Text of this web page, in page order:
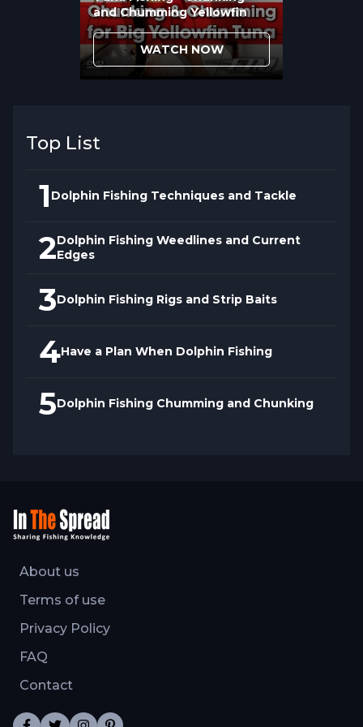
allows one angler to fight while
others prepare for the next fish appearing,
creating continuous action rather than
and Chumming Yellowfin
WATCH NOW
Top List
1 Dolphin Fishing Techniques and Tackle
2Dolphin Fishing Weedlines and Current
Edges
3Dolphin Fishing Rigs and Strip Baits
4Have a Plan When Dolphin Fishing
5Dolphin Fishing Chumming and Chunking
About us
Terms of use
Privacy Policy
FAQ
Contact